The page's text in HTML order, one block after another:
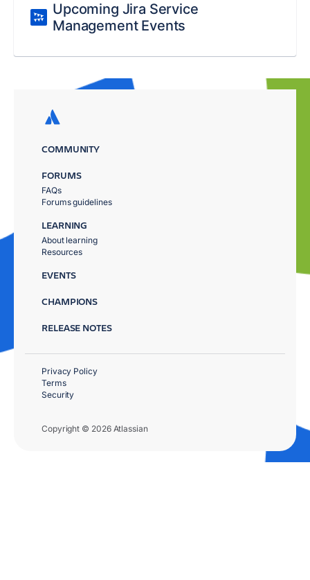
Upcoming Jira Service
Management Events
COMMUNITY
FORUMS
FAQs
Forums guidelines
LEARNING
About learning
Resources
EVENTS
CHAMPIONS
RELEASE NOTES
Copyright © 2026 Atlassian
Privacy Policy
Terms
Security